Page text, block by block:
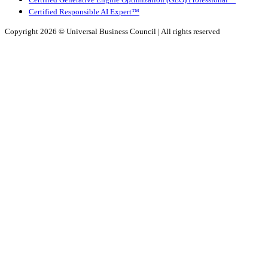
Certified Responsible AI Expert™
Copyright 2026 © Universal Business Council | All rights reserved